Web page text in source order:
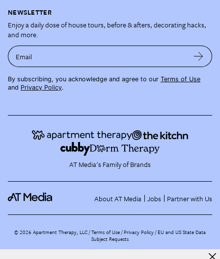
NEWSLETTER
Enjoy a daily dose of house tours, before & afters, decorating hacks,
and more.
Email
By subscribing, you acknowledge and agree to our Terms of Use
and Privacy Policy.
AT Media's Family of Brands
About AT Media Jobs Partner with Us
©2026 Apartment Therapy, LLC /Terms of Use Privacy Policy EU and US State Data
Subject Requests